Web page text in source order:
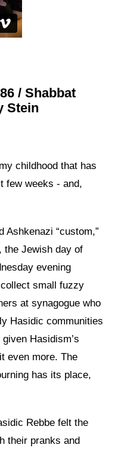
/ Shabbat
Stein
childhood that has
few weeks - and,
Ashkenazi “custom,”
the Jewish day of
evening
small fuzzy
at synagogue who
Hasidic communities
Hasidism’s
even more. The
has its place,
Rebbe felt the
their pranks and